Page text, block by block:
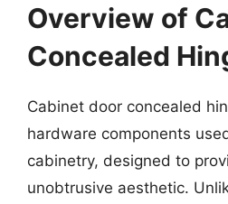
Overview of
Concealed
Cabinet door concealed
hardware components
cabinetry, designed to
unobtrusive aesthetic.